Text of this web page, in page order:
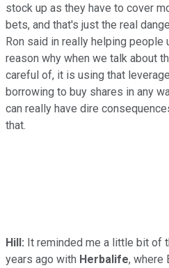
stock up as they have to cover
bets, and that's just the real
Ron said in really helping people
reason why when we talk about
careful of, it is using that
borrowing to buy shares in any
can really have dire
that.
Hill: It reminded me a little bit of
years ago with Herbalife, where